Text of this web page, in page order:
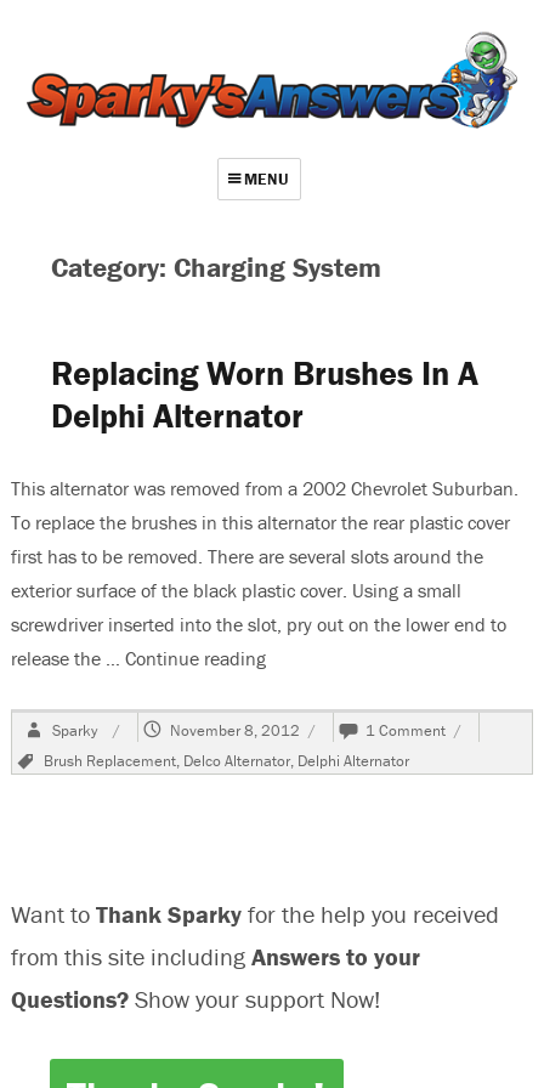
MENU
Repair Index
Join
Log In
Category: Charging System
Replacing Worn Brushes In A
Delphi Alternator
This alternator was removed from a 2002 Chevrolet Suburban.
To replace the brushes in this alternator the rear plastic cover
first has to be removed. There are several slots around the
exterior surface of the black plastic cover. Using a small
screwdriver inserted into the slot, pry out on the lower end to
release the … Continue reading“Replacing Worn Brushes In A
Author
Sparky
Posted
November 8, 2012 1 Comment on
Replacing
Worn
Tags
Brush Replacement, Delco Alternator, Delphi Alternator
Want to Thank Sparkyfor the help you received
from this site including Answers to your
Questions? Show your support Now!